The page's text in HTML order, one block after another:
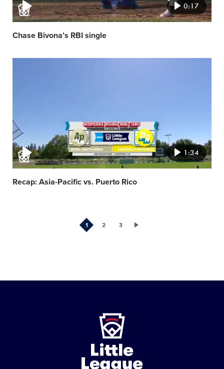
0:17
Chase Bivona’s RBI single
1:34
Recap: Asia-Pacific vs. Puerto Rico
1 2 3